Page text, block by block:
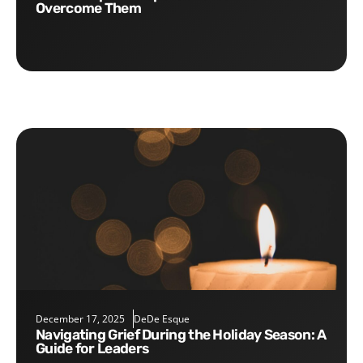
Overcome Them
December 17, 2025 DeDe Esque
Navigating Grief During the Holiday Season: A
Guide for Leaders